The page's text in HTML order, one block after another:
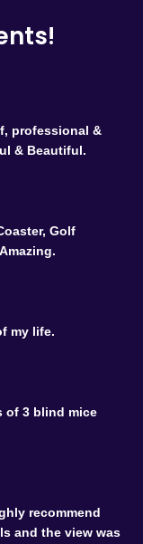
professional &
& Beautiful.
Golf
my life.
of 3 blind mice
recommend
and the view was